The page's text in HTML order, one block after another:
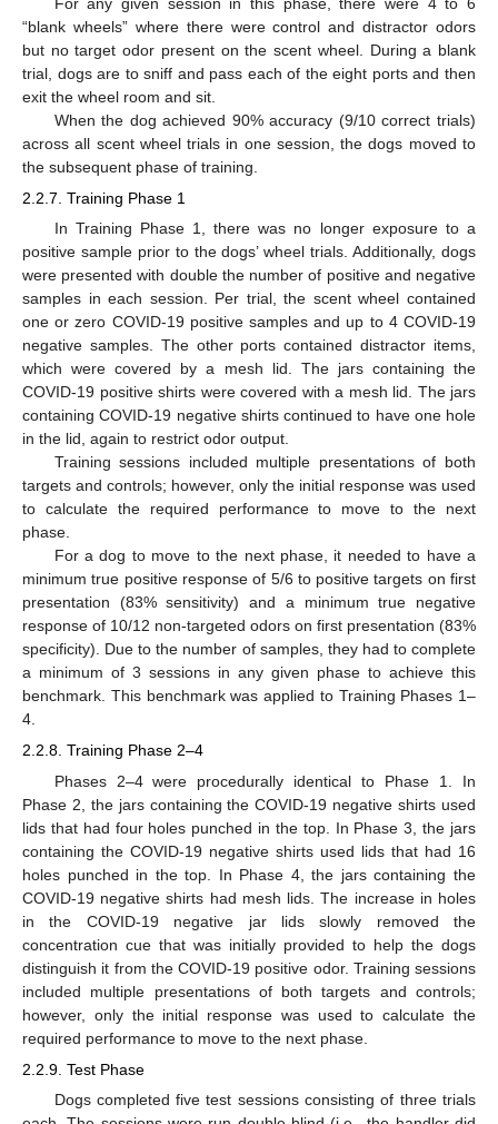
“blank wheels” where there were control and distractor odors
but no target odor present on the scent wheel. During a blank
trial, dogs are to sniff and pass each of the eight ports and then
exit the wheel room and sit.
When the dog achieved 90% accuracy (9/10 correct trials)
across all scent wheel trials in one session, the dogs moved to
the subsequent phase of training.
2.2.7. Training Phase 1
In Training Phase 1, there was no longer exposure to a
positive sample prior to the dogs’ wheel trials. Additionally, dogs
were presented with double the number of positive and negative
samples in each session. Per trial, the scent wheel contained
one or zero COVID-19 positive samples and up to 4 COVID-19
negative samples. The other ports contained distractor items,
which were covered by a mesh lid. The jars containing the
COVID-19 positive shirts were covered with a mesh lid. The jars
containing COVID-19 negative shirts continued to have one hole
in the lid, again to restrict odor output.
Training sessions included multiple presentations of both
targets and controls; however, only the initial response was used
to calculate the required performance to move to the next
phase.
For a dog to move to the next phase, it needed to have a
minimum true positive response of 5/6 to positive targets on first
presentation (83% sensitivity) and a minimum true negative
response of 10/12 non-targeted odors on first presentation (83%
specificity). Due to the number of samples, they had to complete
a minimum of 3 sessions in any given phase to achieve this
benchmark. This benchmark was applied to Training Phases 1–
4.
2.2.8. Training Phase 2–4
Phases 2–4 were procedurally identical to Phase 1. In
Phase 2, the jars containing the COVID-19 negative shirts used
lids that had four holes punched in the top. In Phase 3, the jars
containing the COVID-19 negative shirts used lids that had 16
holes punched in the top. In Phase 4, the jars containing the
COVID-19 negative shirts had mesh lids. The increase in holes
in the COVID-19 negative jar lids slowly removed the
concentration cue that was initially provided to help the dogs
distinguish it from the COVID-19 positive odor. Training sessions
included multiple presentations of both targets and controls;
however, only the initial response was used to calculate the
required performance to move to the next phase.
2.2.9. Test Phase
Dogs completed five test sessions consisting of three trials